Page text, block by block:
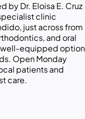
by Dr. Eloisa E. Cruz
clinic
just across from
and oral
well-equipped option
Open Monday
patients and
care.